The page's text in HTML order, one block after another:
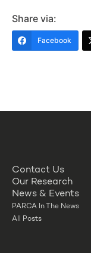
Share via:
Facebook
Contact Us
Our Research
News & Events
PARCA In The News
All Posts